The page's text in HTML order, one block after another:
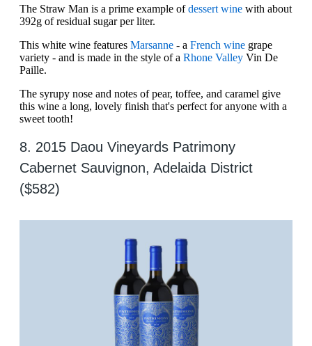
The Straw Man is a prime example ofdessert wine with about
392g of residual sugar per liter.
This white wine features Marsanne - a French wine grape
variety - and is made in the style of a Rhone Valley Vin De
Paille.
The syrupy nose and notes of pear, toffee, and caramel give
this wine a long, lovely finish that's perfect for anyone with a
sweet tooth!
8. 2015 Daou Vineyards Patrimony
Cabernet Sauvignon, Adelaida District
($582)